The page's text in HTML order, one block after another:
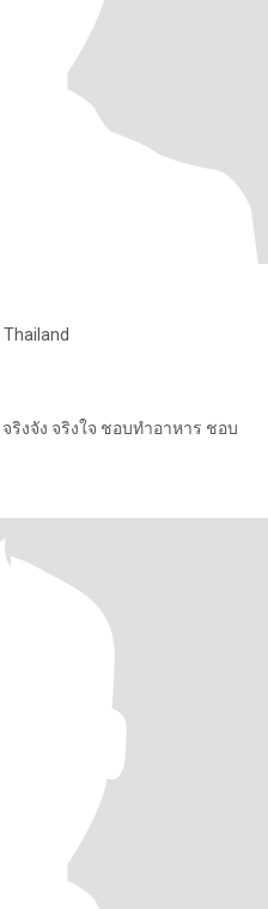
Thailand
อบทำอาหาร ชอบ